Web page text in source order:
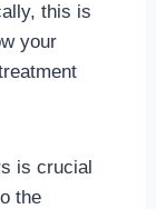
this is
your
is crucial
the